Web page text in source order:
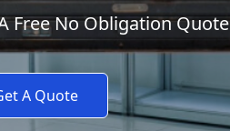
Free No Obligation Quote
A Quote